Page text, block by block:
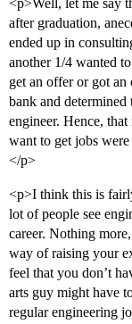
<p>Well, let me say
after graduation,
ended up in
another 1/4 wanted
get an offer or got
bank and determined
engineer. Hence,
want to get jobs
</p>
<p>I think this is
lot of people see
career. Nothing
way of raising your
feel that you don’t
arts guy might have
regular engineering